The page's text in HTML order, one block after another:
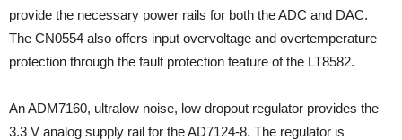
provide the necessary power rails for both the ADC and DAC.
The CN0554 also offers input overvoltage and overtemperature
protection through the fault protection feature of the LT8582.
An ADM7160, ultralow noise, low dropout regulator provides the
3.3 V analog supply rail for the AD7124-8. The regulator is